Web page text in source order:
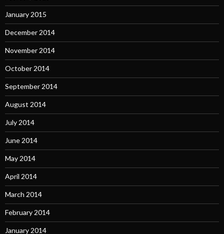
January 2015
December 2014
November 2014
October 2014
September 2014
August 2014
July 2014
June 2014
May 2014
April 2014
March 2014
February 2014
January 2014